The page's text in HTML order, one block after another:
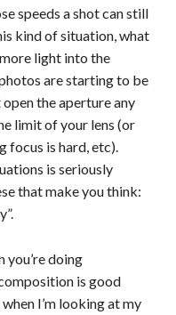
speeds a shot can still
kind of situation, what
light into the
are starting to be
open the aperture any
limit of your lens (or
focus is hard, etc).
is seriously
that make you think:
you’re doing
is good
I’m looking at my